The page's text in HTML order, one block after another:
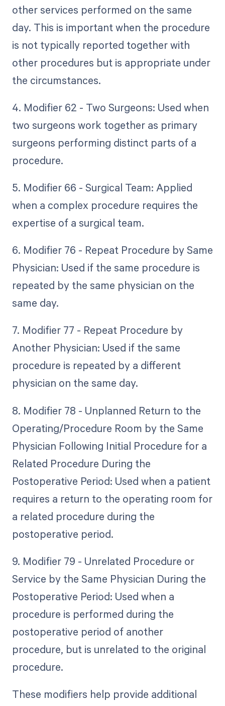
other services performed on the same
day. This is important when the procedure
is not typically reported together with
other procedures but is appropriate under
the circumstances.
4. Modifier 62 - Two Surgeons: Used when
two surgeons work together as primary
surgeons performing distinct parts of a
procedure.
5. Modifier 66 - Surgical Team: Applied
when a complex procedure requires the
expertise of a surgical team.
6. Modifier 76 - Repeat Procedure by Same
Physician: Used if the same procedure is
repeated by the same physician on the
same day.
7. Modifier 77 - Repeat Procedure by
Another Physician: Used if the same
procedure is repeated by a different
physician on the same day.
8. Modifier 78 - Unplanned Return to the
Operating/Procedure Room by the Same
Physician Following Initial Procedure for a
Related Procedure During the
Postoperative Period: Used when a patient
requires a return to the operating room for
a related procedure during the
postoperative period.
9. Modifier 79 - Unrelated Procedure or
Service by the Same Physician During the
Postoperative Period: Used when a
procedure is performed during the
postoperative period of another
procedure, but is unrelated to the original
procedure.
These modifiers help provide additional